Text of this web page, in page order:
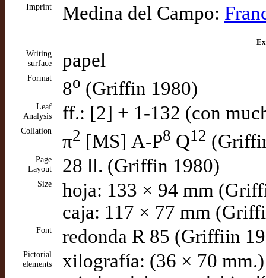
Imprint Medina del Campo:
Writing
surface
papel
Format 8o (Griffin 1980)
Leaf
Analysis
ff.: [2] + 1-132 (con
Collation π2 [MS] A-P8 Q12
Page
Layout
28 ll. (Griffin 1980)
Size
hoja: 133 × 94 mm
caja: 117 × 77 mm
Font redonda R 85 (Griffiin
Pictorial
elements
xilografía: (36 × 70